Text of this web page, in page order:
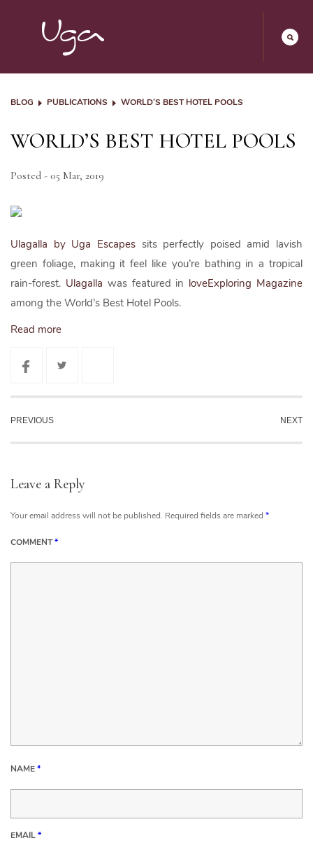
BLOG PUBLICATIONS WORLD’S BEST HOTEL POOLS
WORLD’S BEST HOTEL POOLS
Posted - 05 Mar, 2019
Ulagalla by Uga Escapes sits perfectly poised amid lavish
green foliage, making it feel like you’re bathing in a tropical
rain-forest. Ulagalla was featured in loveExploring Magazine
among the World’s Best Hotel Pools.
Read more
PREVIOUS NEXT
Leave a Reply
Your email address will not be published. Required fields are marked *
COMMENT*
NAME*
EMAIL*